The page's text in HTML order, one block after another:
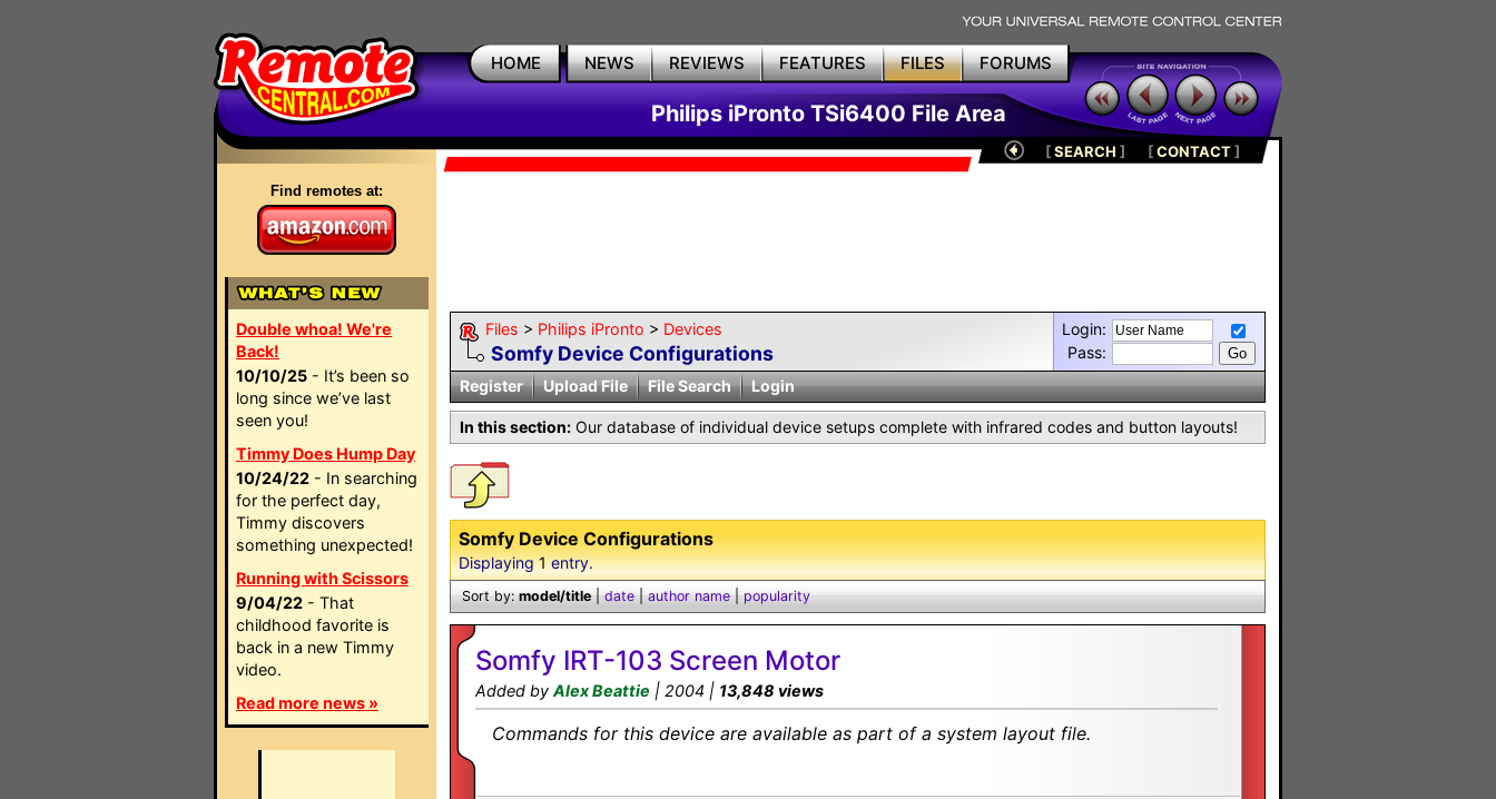
HOME NEWS REVIEWS FEATURES FILES FORUMS
Philips iPronto TSi6400 File Area
Find remotes at:
Double whoa! We're
Back!
10/10/25 - It’s been so
long since we’ve last
seen you!
Timmy Does Hump Day
10/24/22 - In searching
for the perfect day,
Timmy discovers
something unexpected!
Running with Scissors
9/04/22 - That
childhood favorite is
back in a new Timmy
video.
Read more news »
[SEARCH ] [CONTACT]
Files > Philips iPronto > Devices
Somfy Device Configurations
Login:
Pass:
Register
Upload File File Search Login
In this section: Our database of individual device setups complete with infrared codes and button layouts!
Somfy Device Configurations
Displaying1entry.
Sort by:model/title|date|author name|popularity
Somfy IRT-103 Screen Motor
Added by Alex Beattie | 2004 | 13,848 views
Commands for this device are available as part of a system layout file.